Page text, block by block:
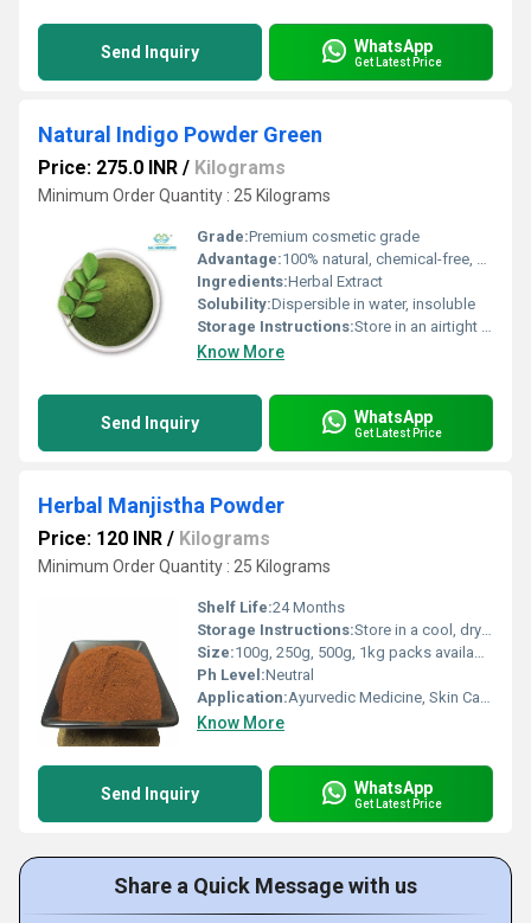
Send Inquiry WhatsApp
Get Latest Price
Natural Indigo Powder Green
Price: 275.0 INR / Kilograms
Minimum Order Quantity : 25 Kilograms
Grade:Premium cosmetic grade
Advantage:100% natural, chemical-free, safe, and eco-friendly
Ingredients:Herbal Extract
Solubility:Dispersible in water, insoluble
Storage Instructions:Store in an airtight container in a cool, dry place away from direct sunlight
Know More
Send Inquiry WhatsApp
Get Latest Price
Herbal Manjistha Powder
Price: 120 INR / Kilograms
Minimum Order Quantity : 25 Kilograms
Shelf Life:24 Months
Storage Instructions:Store in a cool, dry place, away from sunlight
Size:100g, 250g, 500g, 1kg packs available
Ph Level:Neutral
Application:Ayurvedic Medicine, Skin Care, Blood Purifier
Know More
Send Inquiry WhatsApp
Get Latest Price
Share a Quick Message with us